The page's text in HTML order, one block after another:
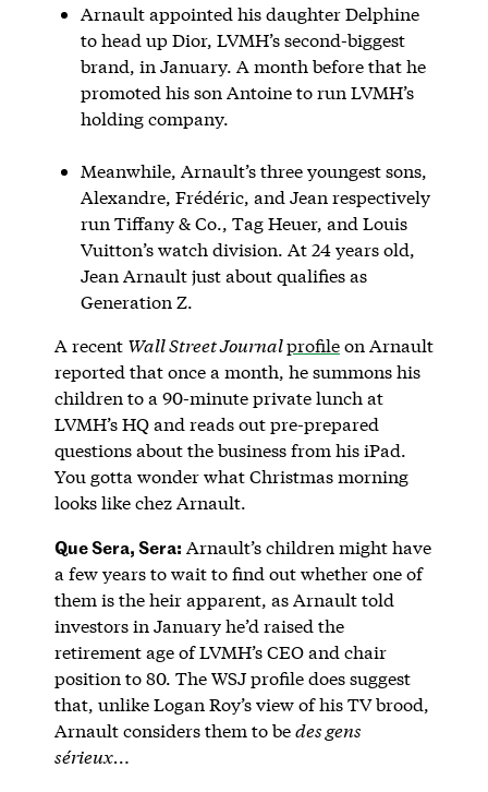
Arnault appointed his daughter Delphine
to head up Dior, LVMH’s second-biggest
brand, in January. A month before that he
promoted his son Antoine to run LVMH’s
holding company.
Meanwhile, Arnault’s three youngest sons,
Alexandre, Frédéric, and Jean respectively
run Tiffany & Co., Tag Heuer, and Louis
Vuitton’s watch division. At 24 years old,
Jean Arnault just about qualifies as
Generation Z.
A recent Wall Street Journalprofileon Arnault
reported that once a month, he summons his
children to a 90-minute private lunch at
LVMH’s HQ and reads out pre-prepared
questions about the business from his iPad.
You gotta wonder what Christmas morning
looks like chez Arnault.
Que Sera, Sera: Arnault’s children might have
a few years to wait to find out whether one of
them is the heir apparent, as Arnault told
investors in January he’d raised the
retirement age of LVMH’s CEO and chair
position to 80. The WSJ profile does suggest
that, unlike Logan Roy’s view of his TV brood,
Arnault considers them to bedes gens
sérieux…